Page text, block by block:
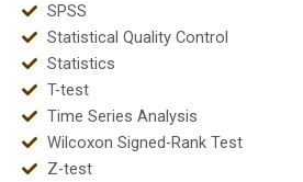
SPSS
Statistical Quality Control
Statistics
T-test
Time Series Analysis
Wilcoxon Signed-Rank Test
Z-test